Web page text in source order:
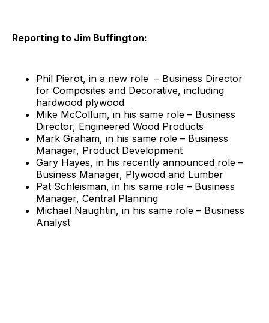
Reporting to Jim Buffington:
Phil Pierot, in a new role – Business Director
for Composites and Decorative, including
hardwood plywood
Mike McCollum, in his same role – Business
Director, Engineered Wood Products
Mark Graham, in his same role – Business
Manager, Product Development
Gary Hayes, in his recently announced role –
Business Manager, Plywood and Lumber
Pat Schleisman, in his same role – Business
Manager, Central Planning
Michael Naughtin, in his same role – Business
Analyst